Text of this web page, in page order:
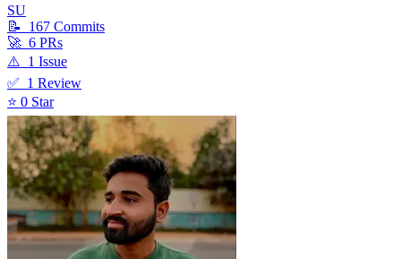
SU
📝
167 Commits
🚀 6 PRs
⚠️ 1 Issue
✅ 1 Review
⭐ 0 Star